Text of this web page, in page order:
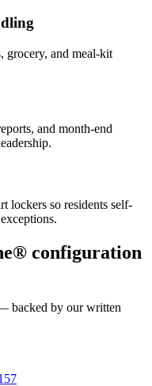
grocery, and meal-kit
and month-end
lockers so residents self-
configuration
backed by our written